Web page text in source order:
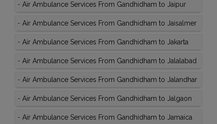
- Air Ambulance Services From Gandhidham to Jaipur
- Air Ambulance Services From Gandhidham to Jaisalmer
- Air Ambulance Services From Gandhidham to Jakarta
- Air Ambulance Services From Gandhidham to Jalalabad
- Air Ambulance Services From Gandhidham to Jalandhar
- Air Ambulance Services From Gandhidham to Jalgaon
- Air Ambulance Services From Gandhidham to Jamaica